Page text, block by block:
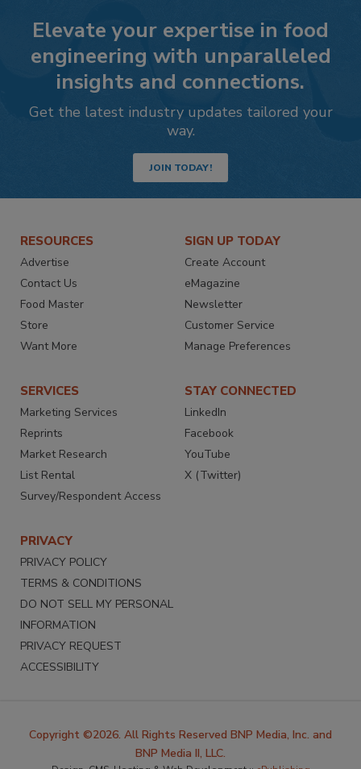
Elevate your expertise in food
engineering with unparalleled
insights and connections.
Get the latest industry updates tailored your
way.
JOIN TODAY!
RESOURCES
Advertise
Contact Us
Food Master
Store
Want More
SIGN UP TODAY
Create Account
eMagazine
Newsletter
Customer Service
Manage Preferences
SERVICES
Marketing Services
Reprints
Market Research
List Rental
Survey/Respondent Access
STAY CONNECTED
LinkedIn
Facebook
YouTube
X (Twitter)
PRIVACY
PRIVACY POLICY
TERMS & CONDITIONS
DO NOT SELL MY PERSONAL
INFORMATION
PRIVACY REQUEST
ACCESSIBILITY
Copyright ©2026. All Rights Reserved BNP Media, Inc. and
BNP Media II, LLC.